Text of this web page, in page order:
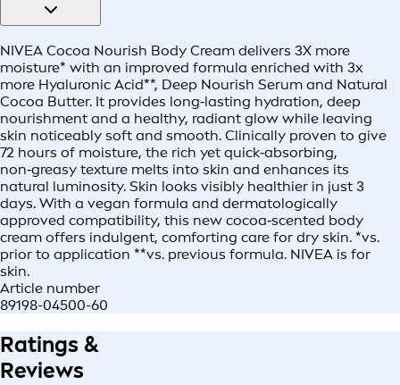
NIVEA Cocoa Nourish Body Cream delivers 3X more
moisture* with an improved formula enriched with 3x
more Hyaluronic Acid**, Deep Nourish Serum and Natural
Cocoa Butter. It provides long‑lasting hydration, deep
nourishment and a healthy, radiant glow while leaving
skin noticeably soft and smooth. Clinically proven to give
72 hours of moisture, the rich yet quick‑absorbing,
non‑greasy texture melts into skin and enhances its
natural luminosity. Skin looks visibly healthier in just 3
days. With a vegan formula and dermatologically
approved compatibility, this new cocoa‑scented body
cream offers indulgent, comforting care for dry skin. *vs.
prior to application **vs. previous formula. NIVEA is for
skin.
Article number
89198-04500-60
Ratings &
Reviews